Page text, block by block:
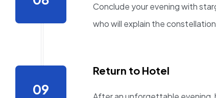
Conclude your evening with
who will explain the
Return to Hotel